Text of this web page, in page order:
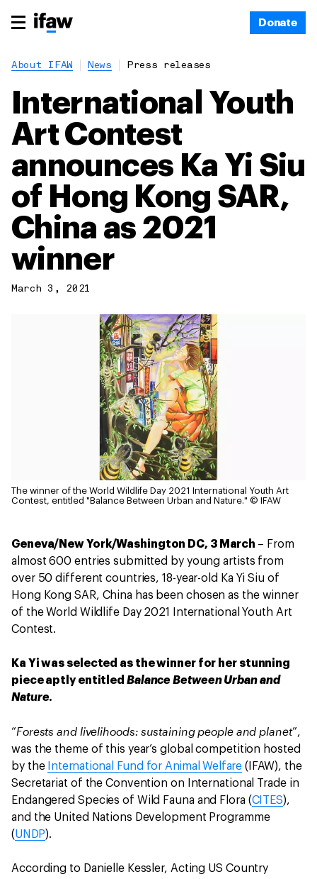
Donate
About IFAW News Press releases
International Youth
Art Contest
announces Ka Yi Siu
of Hong Kong SAR,
China as 2021
winner
March 3, 2021
The winner of the World Wildlife Day 2021 International Youth Art
Contest, entitled "Balance Between Urban and Nature." © IFAW
Geneva/New York/Washington DC, 3 March – From
almost 600 entries submitted by young artists from
over 50 different countries, 18-year-old Ka Yi Siu of
Hong Kong SAR, China has been chosen as the winner
of the World Wildlife Day 2021 International Youth Art
Contest.
Ka Yi was selected as the winner for her stunning
piece aptly entitled Balance Between Urban and
Nature.
“Forests and livelihoods: sustaining people and planet”,
was the theme of this year’s global competition hosted
by the International Fund for Animal Welfare(IFAW), the
Secretariat of the Convention on International Trade in
Endangered Species of Wild Fauna and Flora (CITES),
and the United Nations Development Programme
(UNDP).
According to Danielle Kessler, Acting US Country